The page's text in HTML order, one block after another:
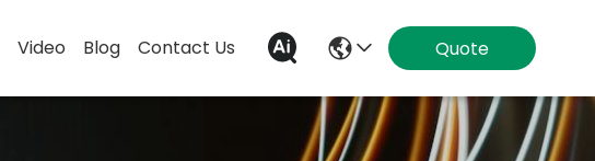
Video Blog Contact Us Quote